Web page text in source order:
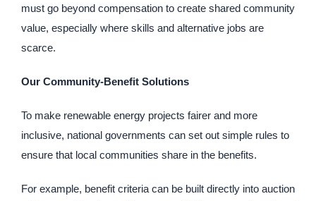
must go beyond compensation to create shared community
value, especially where skills and alternative jobs are
scarce.
Our Community-Benefit Solutions
To make renewable energy projects fairer and more
inclusive, national governments can set out simple rules to
ensure that local communities share in the benefits.
For example, benefit criteria can be built directly into auction